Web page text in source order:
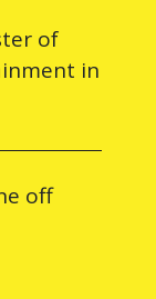
of
in
off